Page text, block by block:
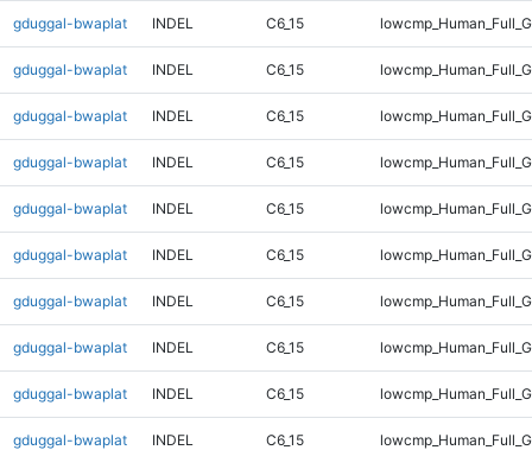
gduggal-bwaplat INDEL C6_15
gduggal-bwaplat INDEL C6_15
gduggal-bwaplat INDEL C6_15
gduggal-bwaplat INDEL C6_15
gduggal-bwaplat INDEL C6_15
gduggal-bwaplat INDEL C6_15
gduggal-bwaplat INDEL C6_15
gduggal-bwaplat INDEL C6_15
gduggal-bwaplat INDEL C6_15
gduggal-bwaplat INDEL C6_15